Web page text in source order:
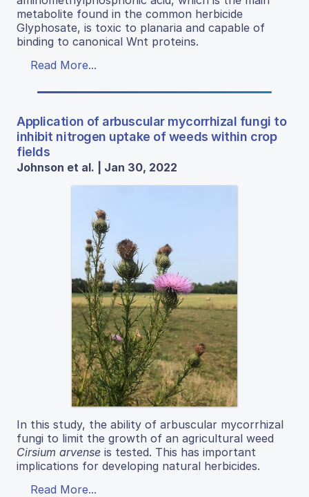
metabolite found in the common herbicide
Glyphosate, is toxic to planaria and capable of
binding to canonical Wnt proteins.
Read More...
Application of arbuscular mycorrhizal fungi to
inhibit nitrogen uptake of weeds within crop
fields
Johnson et al. | Jan 30, 2022
In this study, the ability of arbuscular mycorrhizal
fungi to limit the growth of an agricultural weed
Cirsium arvense is tested. This has important
implications for developing natural herbicides.
Read More...